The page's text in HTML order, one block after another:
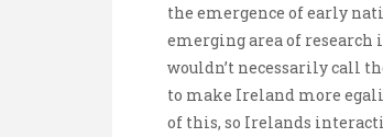
the emergence of early
emerging area of
wouldn’t necessarily call
to make Ireland more
of this, so Irelands